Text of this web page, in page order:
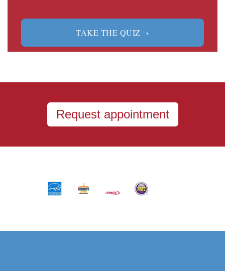
TAKE THE QUIZ ›
Request appointment